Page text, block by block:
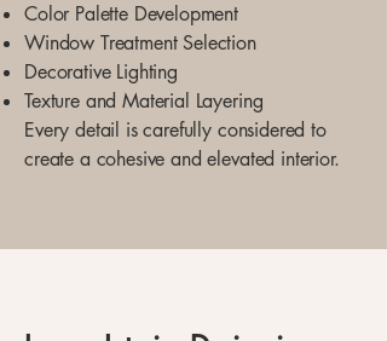
Color Palette Development
Window Treatment Selection
Decorative Lighting
Texture and Material Layering
Every detail is carefully considered to
create a cohesive and elevated interior.